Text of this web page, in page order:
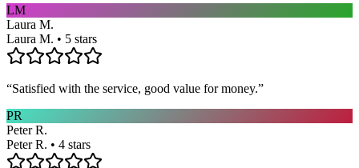
LM
Laura M.
Laura M. • 5 stars
“Satisfied with the service, good value for money.”
PR
Peter R.
Peter R. • 4 stars